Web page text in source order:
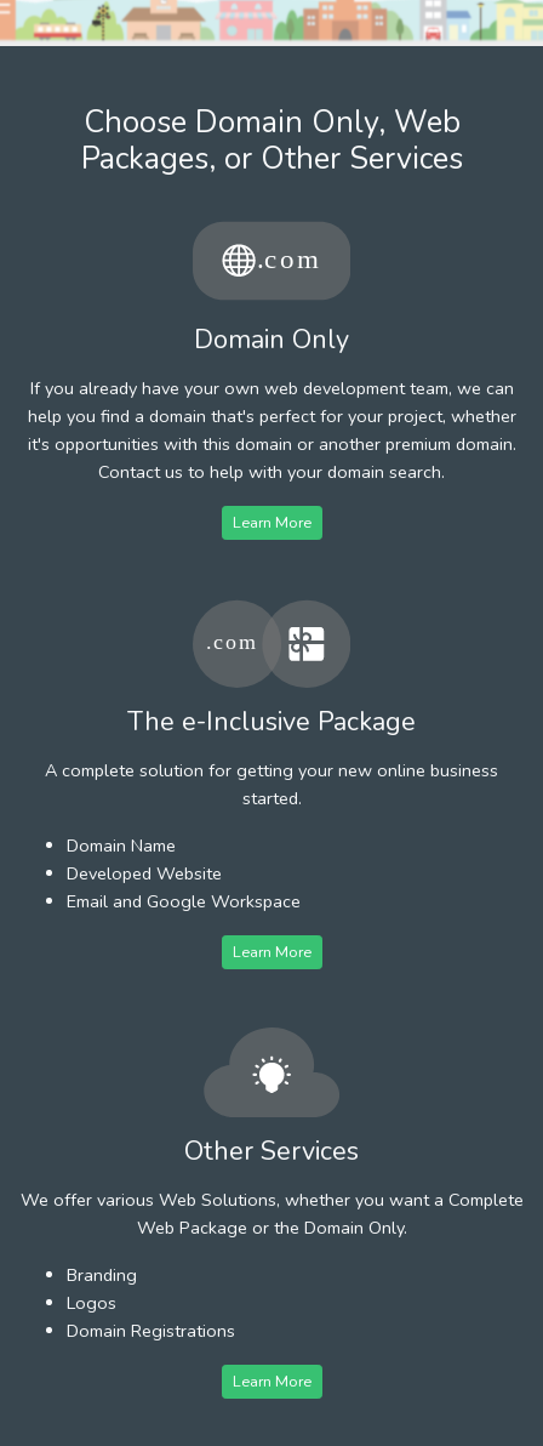
Choose Domain Only, Web
Packages, or Other Services
Domain Only
If you already have your own web development team, we can
help you find a domain that's perfect for your project, whether
it's opportunities with this domain or another premium domain.
Contact us to help with your domain search.
Learn More
The e-Inclusive Package
A complete solution for getting your new online business
started.
Domain Name
Developed Website
Email and Google Workspace
Learn More
Other Services
We offer various Web Solutions, whether you want a Complete
Web Package or the Domain Only.
Branding
Logos
Domain Registrations
Learn More